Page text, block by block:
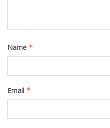
Name *
Email *